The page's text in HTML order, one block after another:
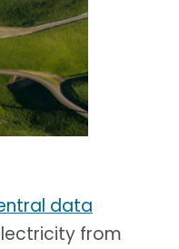
data
from